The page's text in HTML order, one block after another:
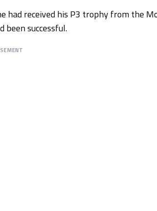
received his P3 trophy from the
been successful.